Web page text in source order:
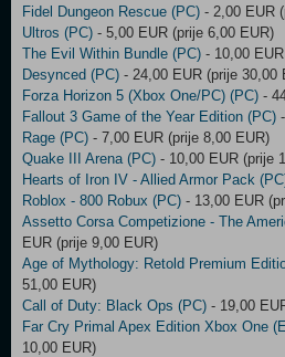
Fidel Dungeon Rescue (PC) - 2,00 EUR
Ultros (PC) - 5,00 EUR (prije 6,00 EUR)
The Evil Within Bundle (PC) - 10,00
Desynced (PC) - 24,00 EUR (prije 30,00
Forza Horizon 5 (Xbox One/PC) (PC) -
Fallout 3 Game of the Year Edition (PC)
Rage (PC) - 7,00 EUR (prije 8,00 EUR)
Quake III Arena (PC) - 10,00 EUR (prije
Hearts of Iron IV - Allied Armor Pack
Roblox - 800 Robux (PC) - 13,00 EUR
Assetto Corsa Competizione - The
EUR (prije 9,00 EUR)
Age of Mythology: Retold Premium
51,00 EUR)
Call of Duty: Black Ops (PC) - 19,00
Far Cry Primal Apex Edition Xbox One
10,00 EUR)